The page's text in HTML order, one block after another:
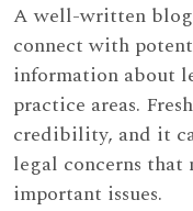
A well-written blog
connect with
information about
practice areas.
credibility, and it
legal concerns that
important issues.